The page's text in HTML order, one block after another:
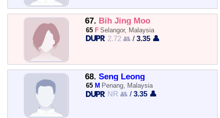
67. Bih Jing Moo
65 F Selangor, Malaysia
2.72 👥 /3.35 👤
68. Seng Leong
65 M Penang, Malaysia
NR 👥 /3.35 👤